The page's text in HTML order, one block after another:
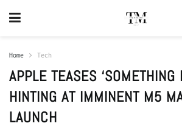
Home Tech
APPLE TEASES ‘SOMETHING
HINTING AT IMMINENT M5
LAUNCH